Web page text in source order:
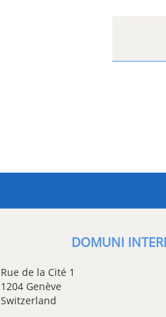
DOMUNI
Rue de la Cité 1
1204 Genève
Switzerland